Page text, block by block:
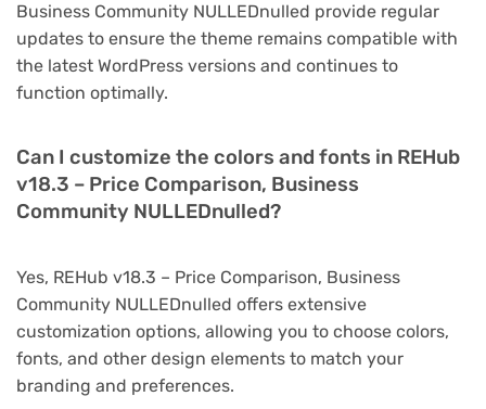
Business Community NULLEDnulled provide regular
updates to ensure the theme remains compatible with
the latest WordPress versions and continues to
function optimally.
Can I customize the colors and fonts in REHub
v18.3 – Price Comparison, Business
Community NULLEDnulled?
Yes, REHub v18.3 – Price Comparison, Business
Community NULLEDnulled offers extensive
customization options, allowing you to choose colors,
fonts, and other design elements to match your
branding and preferences.